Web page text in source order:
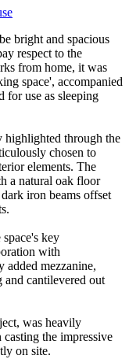
bright and spacious
respect to the
from home, it was
space', accompanied
for use as sleeping
highlighted through the
chosen to
elements. The
a natural oak floor
iron beams offset
key
with
added mezzanine,
cantilevered out
was heavily
the impressive
on site.